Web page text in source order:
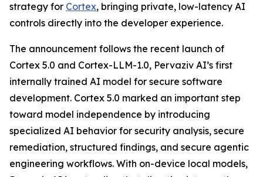
strategy for Cortex, bringing private, low-latency AI
controls directly into the developer experience.
The announcement follows the recent launch of
Cortex 5.0 and Cortex-LLM-1.0, Pervaziv AI’s first
internally trained AI model for secure software
development. Cortex 5.0 marked an important step
toward model independence by introducing
specialized AI behavior for security analysis, secure
remediation, structured findings, and secure agentic
engineering workflows. With on-device local models,